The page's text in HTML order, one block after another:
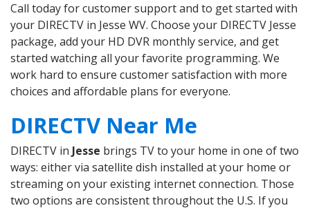
Call today for customer support and to get started with
your DIRECTV in Jesse WV. Choose your DIRECTV Jesse
package, add your HD DVR monthly service, and get
started watching all your favorite programming. We
work hard to ensure customer satisfaction with more
choices and affordable plans for everyone.
DIRECTV Near Me
DIRECTV in Jesse brings TV to your home in one of two
ways: either via satellite dish installed at your home or
streaming on your existing internet connection. Those
two options are consistent throughout the U.S. If you